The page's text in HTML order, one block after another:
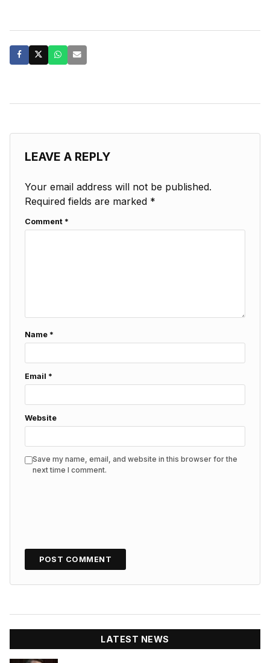
LEAVE A REPLY
Your email address will not be published.
Required fields are marked *
Comment *
Name *
Email *
Website
Save my name, email, and website in this browser for the
next time I comment.
LATEST NEWS